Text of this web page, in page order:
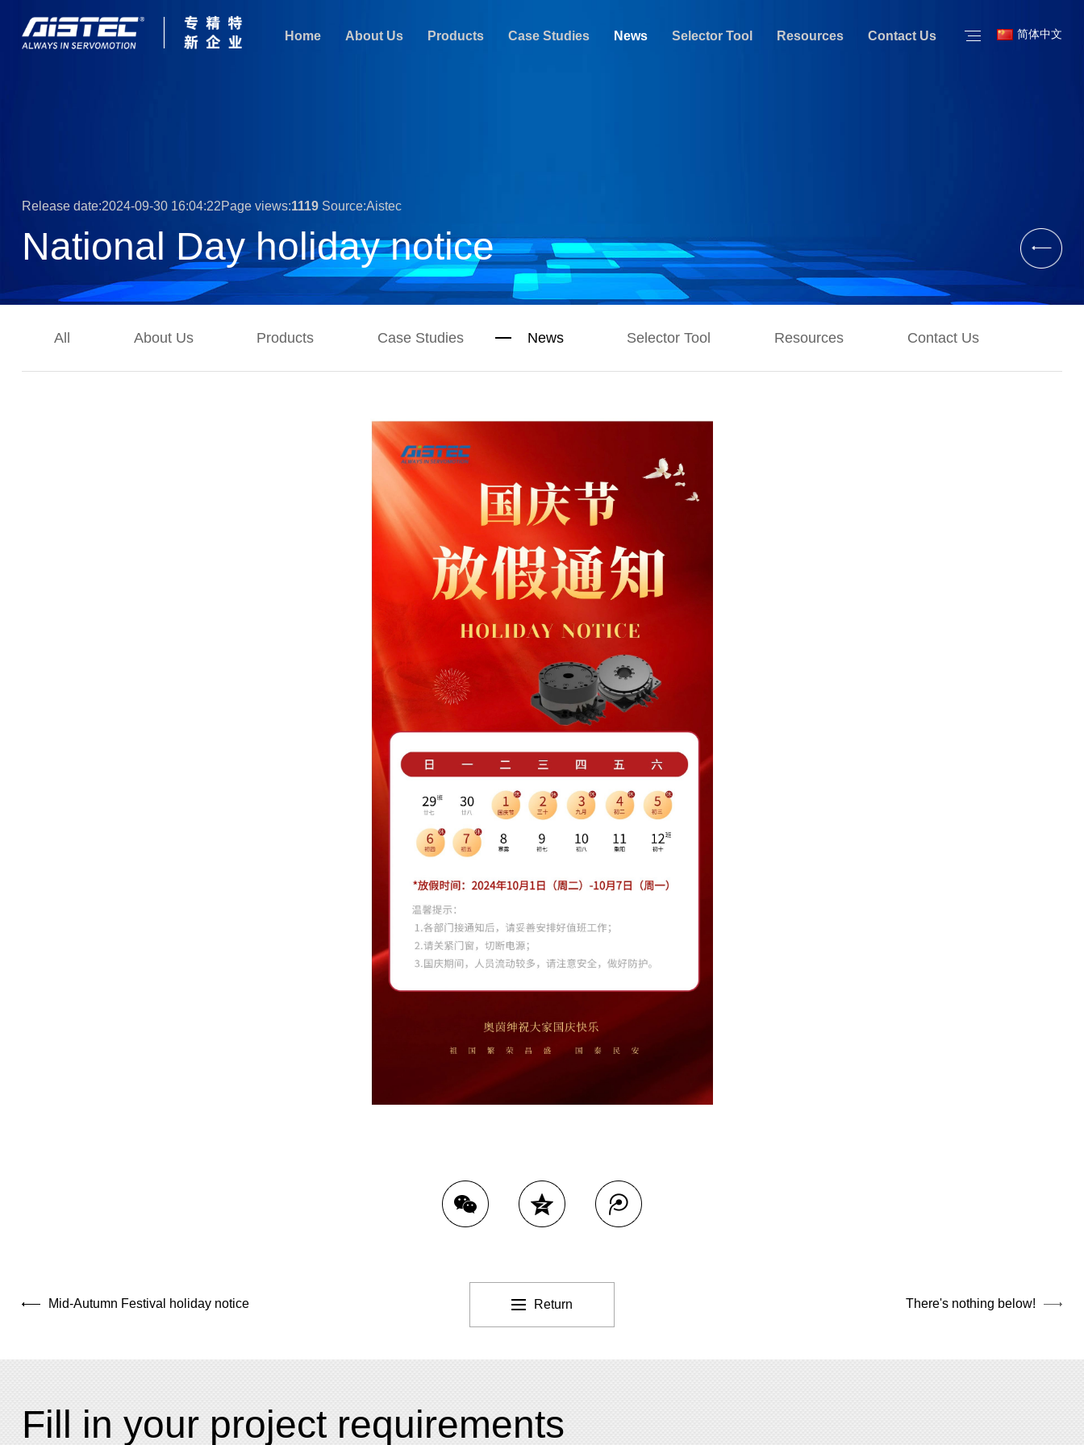
简体中文
Home About Us Products Case Studies News Selector Tool Resources Contact Us
Release date:2024-09-30 16:04:22Page views:1119 Source:Aistec
National Day holiday notice
All About Us Products Case Studies News Selector Tool Resources Contact Us
Return
Mid-Autumn Festival holiday notice There's nothing below!
Fill in your project requirements